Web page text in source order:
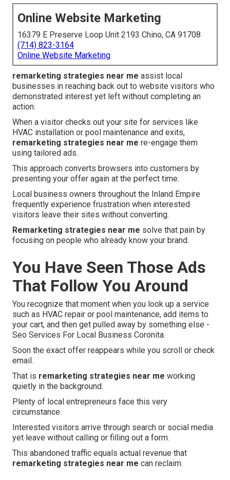
Online Website Marketing
16379 E Preserve Loop Unit 2193 Chino, CA 91708
(714) 823-3164
Online Website Marketing
remarketing strategies near me assist local
businesses in reaching back out to website visitors who
demonstrated interest yet left without completing an
action.
When a visitor checks out your site for services like
HVAC installation or pool maintenance and exits,
remarketing strategies near me re-engage them
using tailored ads.
This approach converts browsers into customers by
presenting your offer again at the perfect time.
Local business owners throughout the Inland Empire
frequently experience frustration when interested
visitors leave their sites without converting.
Remarketing strategies near me solve that pain by
focusing on people who already know your brand.
You Have Seen Those Ads
That Follow You Around
You recognize that moment when you look up a service
such as HVAC repair or pool maintenance, add items to
your cart, and then get pulled away by something else -
Seo Services For Local Business Coronita.
Soon the exact offer reappears while you scroll or check
email.
That is remarketing strategies near me working
quietly in the background.
Plenty of local entrepreneurs face this very
circumstance.
Interested visitors arrive through search or social media
yet leave without calling or filling out a form.
This abandoned traffic equals actual revenue that
remarketing strategies near me can reclaim.